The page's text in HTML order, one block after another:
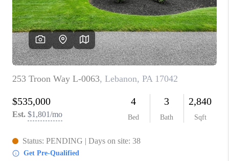
REVIEWS
CAREERS
ABOUT PLACE
CONNECT
TOP AREAS